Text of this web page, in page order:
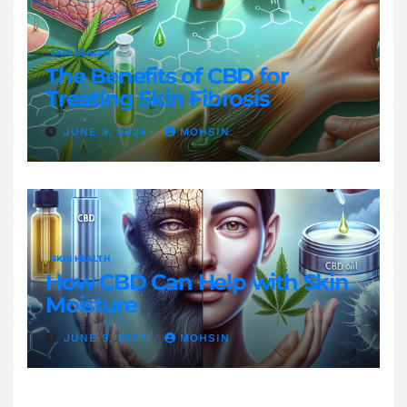
SKIN HEALTH
The Benefits of CBD for
Treating Skin Fibrosis
JUNE 9, 2024 MOHSIN
SKIN HEALTH
How CBD Can Help with Skin
Moisture
JUNE 9, 2024 MOHSIN